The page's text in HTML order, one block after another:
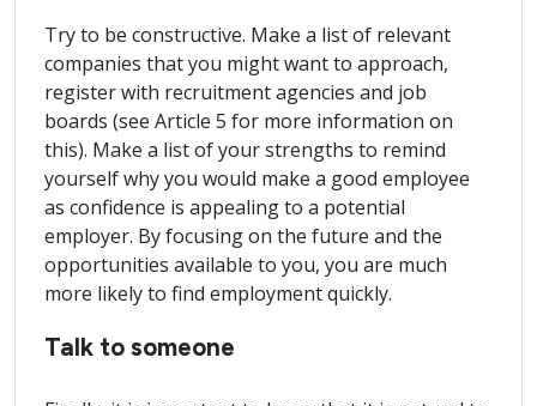
Try to be constructive. Make a list of relevant
companies that you might want to approach,
register with recruitment agencies and job
boards (see Article 5 for more information on
this). Make a list of your strengths to remind
yourself why you would make a good employee
as confidence is appealing to a potential
employer. By focusing on the future and the
opportunities available to you, you are much
more likely to find employment quickly.
Talk to someone